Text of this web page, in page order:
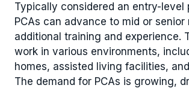
Typically considered an entry-level
PCAs can advance to mid or senior
additional training and experience.
work in various environments,
homes, assisted living facilities,
The demand for PCAs is growing,